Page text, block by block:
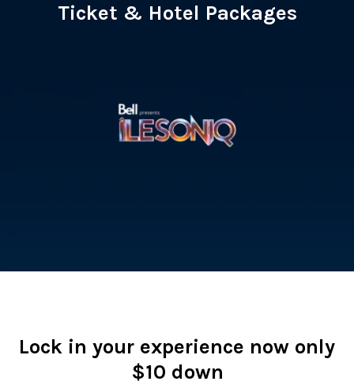
Ticket & Hotel Packages
Lock in your experience now only
$10 down